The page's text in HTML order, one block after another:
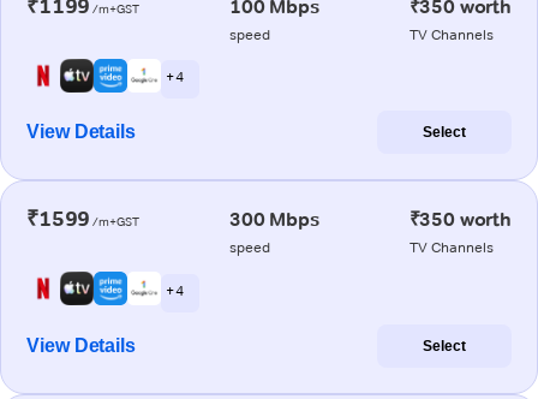
₹1199 /m+GST 100 Mbps
speed
₹350 worth
TV Channels
+ 4
View Details Select
₹1599 /m+GST 300 Mbps
speed
₹350 worth
TV Channels
+ 4
View Details Select